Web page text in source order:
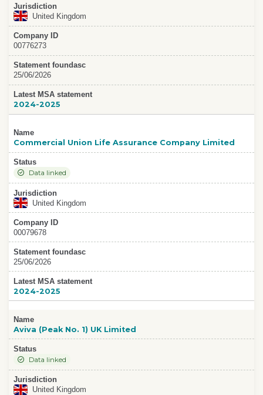
Jurisdiction
United Kingdom
Company ID
00776273
Statement foundasc
25/06/2026
Latest MSA statement
2024-2025
Name
Commercial Union Life Assurance Company Limited
Status
Data linked
Jurisdiction
United Kingdom
Company ID
00079678
Statement foundasc
25/06/2026
Latest MSA statement
2024-2025
Name
Aviva (Peak No. 1) UK Limited
Status
Data linked
Jurisdiction
United Kingdom